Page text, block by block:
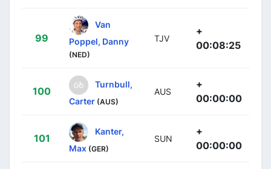
99
Van
Poppel, Danny
(NED)
TJV
+
00:08:25
100
Turnbull,
Carter (AUS)
AUS
+
00:00:00
101
Kanter,
Max (GER)
SUN
+
00:00:00